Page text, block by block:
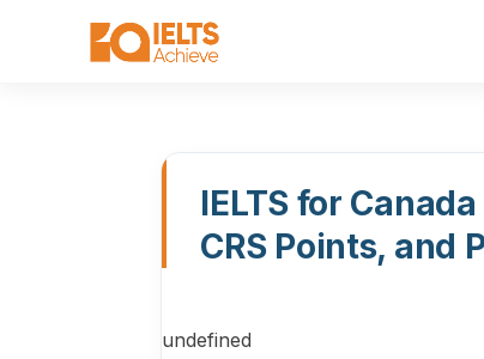
IELTS for
CRS Points, and
undefined